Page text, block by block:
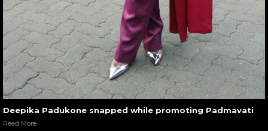
Deepika Padukone snapped while promoting Padmavati
Read More